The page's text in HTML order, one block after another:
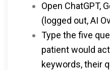
Open ChatGPT,
(logged out, AI
Type the five
patient would
keywords, their